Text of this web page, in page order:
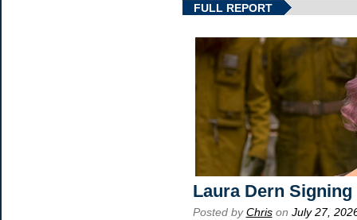
FULL REPORT
Laura Dern
Posted byChrison July 27,